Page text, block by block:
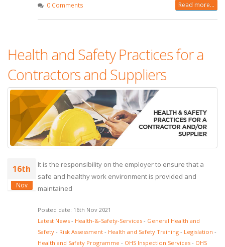
0 Comments
Read more...
Health and Safety Practices for a
Contractors and Suppliers
16th
Nov
It is the responsibility on the employer to ensure that a
safe and healthy work environment is provided and
maintained
Posted date: 16th Nov 2021
Latest News - Health-&-Safety-Services - General Health and
Safety - Risk Assessment - Health and Safety Training - Legislation -
Health and Safety Programme - OHS Inspection Services - OHS